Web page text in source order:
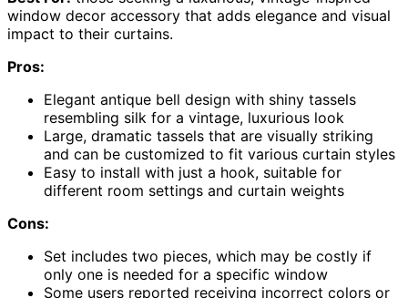
window decor accessory that adds elegance and visual
impact to their curtains.
Pros:
Elegant antique bell design with shiny tassels
resembling silk for a vintage, luxurious look
Large, dramatic tassels that are visually striking
and can be customized to fit various curtain styles
Easy to install with just a hook, suitable for
different room settings and curtain weights
Cons:
Set includes two pieces, which may be costly if
only one is needed for a specific window
Some users reported receiving incorrect colors or